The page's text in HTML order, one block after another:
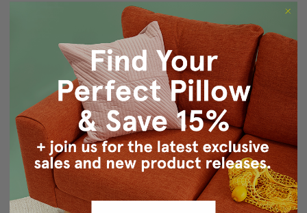
Forgot your password?
New Customer?
Create an account with us and you'll be able to:
Checkout faster
Save multiple shipping addresses
Access your order history
Track new orders
Save items to your Wish List